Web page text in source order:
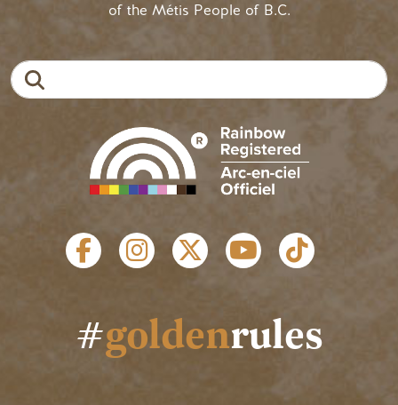
of the Métis People of B.C.
SOCIAL LINKS
#goldenrules